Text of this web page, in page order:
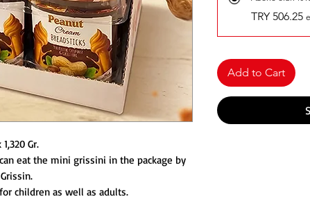
Gr.
eat the mini grissini in the package by
children as well as adults.
TRY 506.25
Add to Cart